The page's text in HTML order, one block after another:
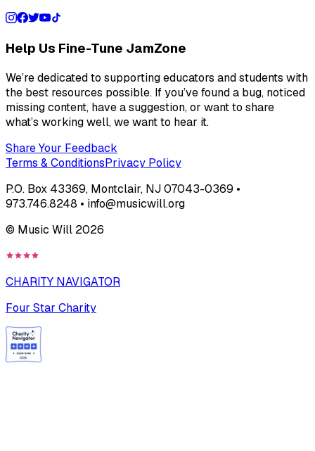
Help Us Fine-Tune JamZone
We’re dedicated to supporting educators and students with
the best resources possible. If you’ve found a bug, noticed
missing content, have a suggestion, or want to share
what’s working well, we want to hear it.
Share Your Feedback
Terms & ConditionsPrivacy Policy
P.O. Box 43369, Montclair, NJ 07043-0369 •
973.746.8248 • info@musicwill.org
© Music Will 2026
CHARITY NAVIGATOR
Four Star Charity